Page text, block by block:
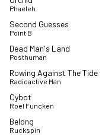
Phaeleh
Second Guesses
Point B
Dead Man's Land
Posthuman
Rowing Against The Tide
Radioactive Man
Cybot
Roel Funcken
Belong
Ruckspin